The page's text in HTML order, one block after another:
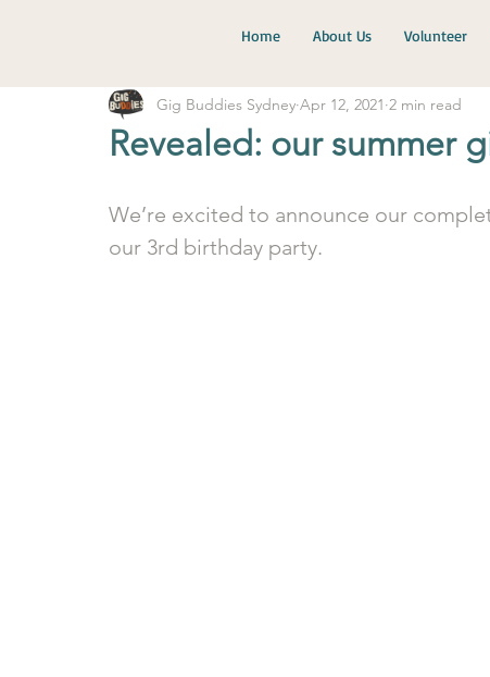
Home About Us Volunteer
Revealed: our summer
Gig Buddies Sydney Apr 12, 2021 2 min read
We’re excited to announce our
our 3rd birthday party.